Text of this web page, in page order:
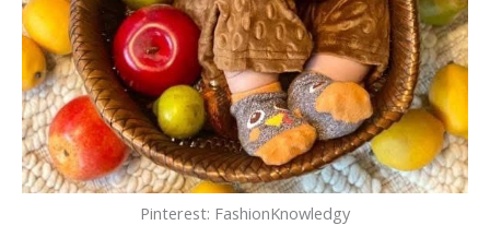
Pinterest: FashionKnowledgy